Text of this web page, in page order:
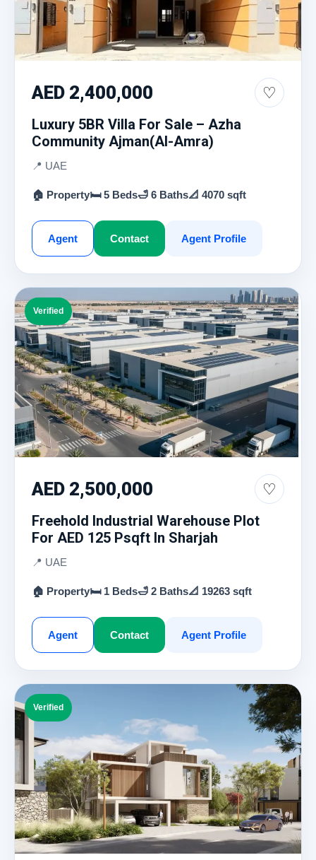
AED 2,400,000 ♡
Luxury 5BR Villa For Sale – Azha
Community Ajman(Al-Amra)
📍 UAE
🏠 Property🛏 5 Beds🛁 6 Baths📐 4070 sqft
Agent Contact Agent Profile
Verified
AED 2,500,000 ♡
Freehold Industrial Warehouse Plot
For AED 125 Psqft In Sharjah
📍 UAE
🏠 Property🛏 1 Beds🛁 2 Baths📐 19263 sqft
Agent Contact Agent Profile
Verified